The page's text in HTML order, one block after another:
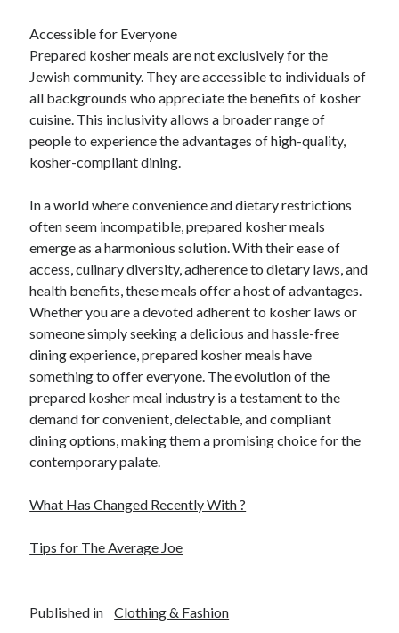
Accessible for Everyone
Prepared kosher meals are not exclusively for the
Jewish community. They are accessible to individuals of
all backgrounds who appreciate the benefits of kosher
cuisine. This inclusivity allows a broader range of
people to experience the advantages of high-quality,
kosher-compliant dining.
In a world where convenience and dietary restrictions
often seem incompatible, prepared kosher meals
emerge as a harmonious solution. With their ease of
access, culinary diversity, adherence to dietary laws, and
health benefits, these meals offer a host of advantages.
Whether you are a devoted adherent to kosher laws or
someone simply seeking a delicious and hassle-free
dining experience, prepared kosher meals have
something to offer everyone. The evolution of the
prepared kosher meal industry is a testament to the
demand for convenient, delectable, and compliant
dining options, making them a promising choice for the
contemporary palate.
What Has Changed Recently With ?
Tips for The Average Joe
Published in Clothing & Fashion